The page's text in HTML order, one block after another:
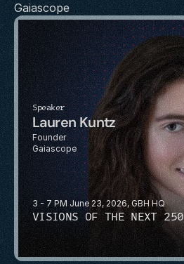
Gaiascope
3 - 7 PM June 23, 2026, GBH HQ
VISIONS OF THE NEXT 250
Speaker
Lauren Kuntz
Founder
Gaiascope